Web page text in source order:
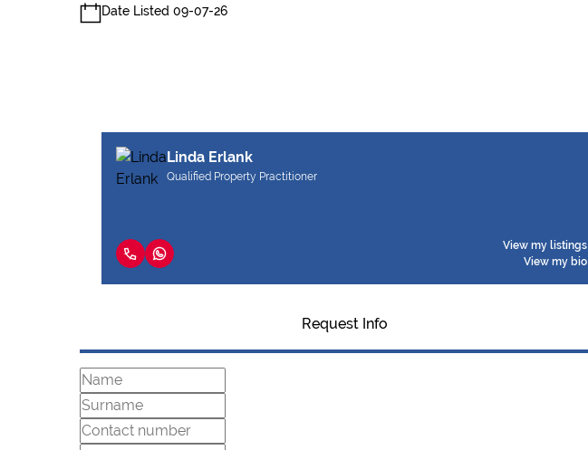
Date Listed 09-07-26
Linda Erlank
Qualified Property Practitioner
View my listings
View my bio
Request Info